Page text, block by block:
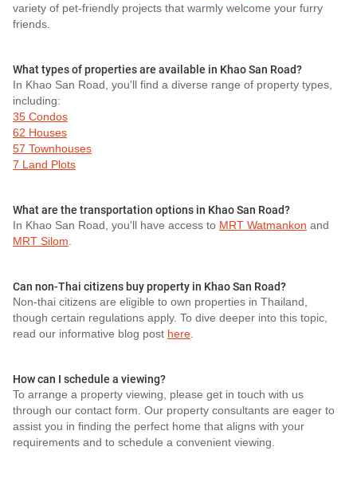
variety of pet-friendly projects that warmly welcome your furry
friends.
What types of properties are available in Khao San Road?
In Khao San Road, you'll find a diverse range of property types,
including:
35 Condos
62 Houses
57 Townhouses
7 Land Plots
What are the transportation options in Khao San Road?
In Khao San Road, you'll have access to MRT Watmankon and
MRT Silom.
Can non-Thai citizens buy property in Khao San Road?
Non-thai citizens are eligible to own properties in Thailand,
though certain regulations apply. To dive deeper into this topic,
read our informative blog post here.
How can I schedule a viewing?
To arrange a property viewing, please get in touch with us
through our contact form. Our property consultants are eager to
assist you in finding the perfect home that aligns with your
requirements and to schedule a convenient viewing.